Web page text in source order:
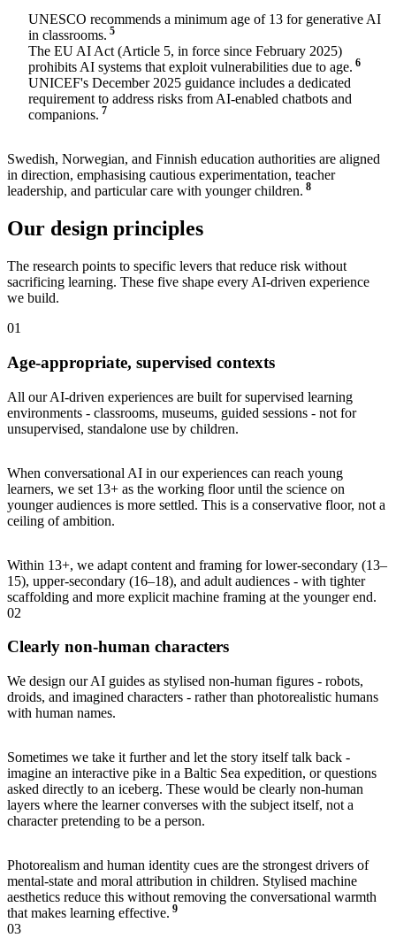
UNESCO recommends a minimum age of 13 for generative AI
in classrooms. 5
The EU AI Act (Article 5, in force since February 2025)
prohibits AI systems that exploit vulnerabilities due to age. 6
UNICEF's December 2025 guidance includes a dedicated
requirement to address risks from AI-enabled chatbots and
companions. 7
Swedish, Norwegian, and Finnish education authorities are aligned
in direction, emphasising cautious experimentation, teacher
leadership, and particular care with younger children. 8
Our design principles
The research points to specific levers that reduce risk without
sacrificing learning. These five shape every AI-driven experience
we build.
01
Age-appropriate, supervised contexts
All our AI-driven experiences are built for supervised learning
environments - classrooms, museums, guided sessions - not for
unsupervised, standalone use by children.
When conversational AI in our experiences can reach young
learners, we set 13+ as the working floor until the science on
younger audiences is more settled. This is a conservative floor, not a
ceiling of ambition.
Within 13+, we adapt content and framing for lower-secondary (13–
15), upper-secondary (16–18), and adult audiences - with tighter
scaffolding and more explicit machine framing at the younger end.
02
Clearly non-human characters
We design our AI guides as stylised non-human figures - robots,
droids, and imagined characters - rather than photorealistic humans
with human names.
Sometimes we take it further and let the story itself talk back -
imagine an interactive pike in a Baltic Sea expedition, or questions
asked directly to an iceberg. These would be clearly non-human
layers where the learner converses with the subject itself, not a
character pretending to be a person.
Photorealism and human identity cues are the strongest drivers of
mental-state and moral attribution in children. Stylised machine
aesthetics reduce this without removing the conversational warmth
that makes learning effective. 9
03